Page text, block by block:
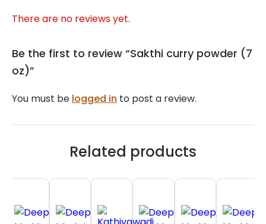
There are no reviews yet.
Be the first to review “Sakthi curry powder (7
oz)”
You must be logged in to post a review.
Related products